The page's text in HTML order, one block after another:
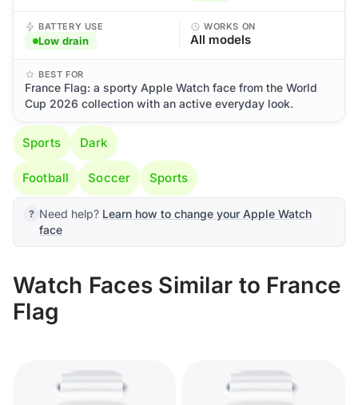
BATTERY USE
Low drain
WORKS ON
All models
BEST FOR
France Flag: a sporty Apple Watch face from the World
Cup 2026 collection with an active everyday look.
Sports Dark
Football Soccer Sports
Need help? Learn how to change your Apple Watch
face
Watch Faces Similar to France
Flag